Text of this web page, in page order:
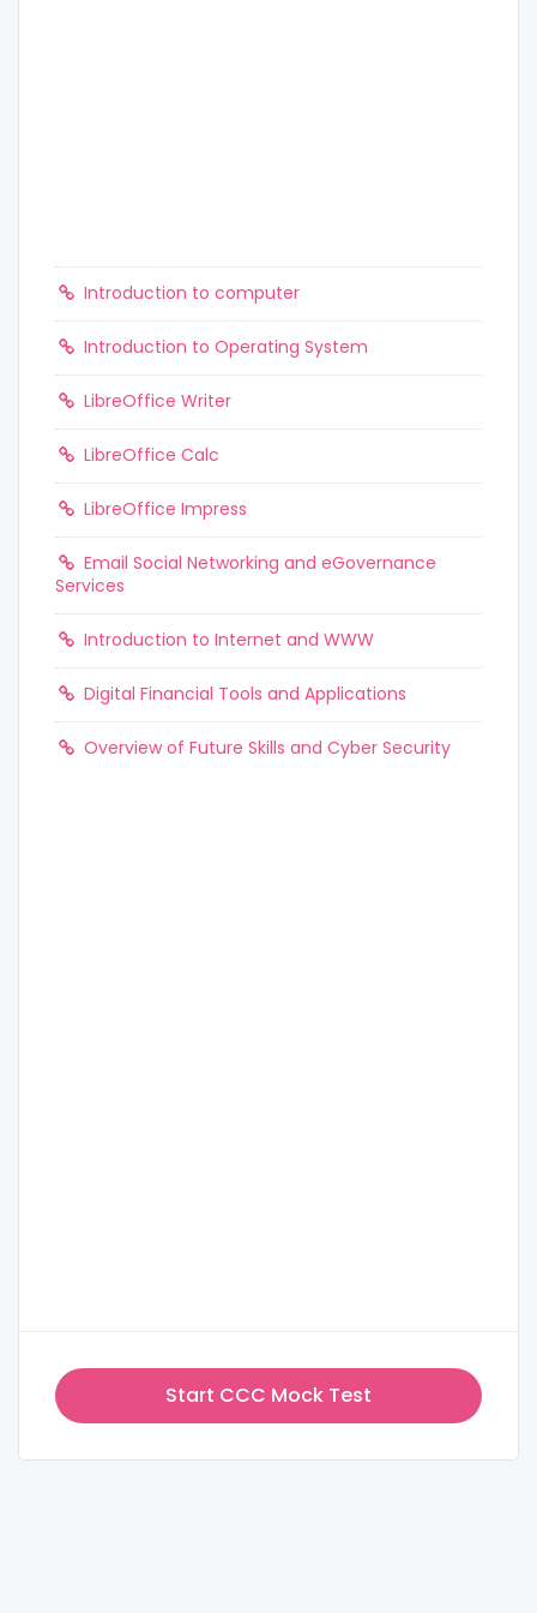
Introduction to computer
Introduction to Operating System
LibreOffice Writer
LibreOffice Calc
LibreOffice Impress
Email Social Networking and eGovernance
Services
Introduction to Internet and WWW
Digital Financial Tools and Applications
Overview of Future Skills and Cyber Security
Start CCC Mock Test